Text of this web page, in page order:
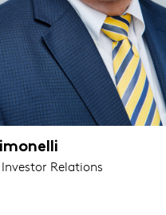
Relations